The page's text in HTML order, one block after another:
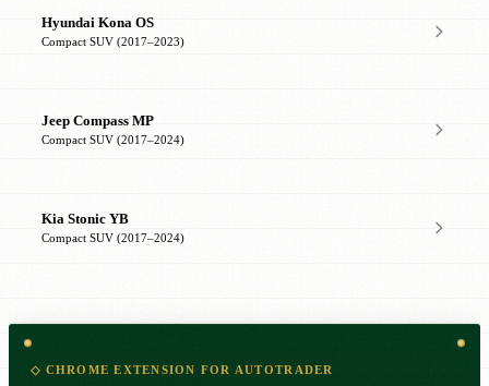
Hyundai Kona OS
Compact SUV (2017–2023)
Jeep Compass MP
Compact SUV (2017–2024)
Kia Stonic YB
Compact SUV (2017–2024)
◇ CHROME EXTENSION FOR AUTOTRADER